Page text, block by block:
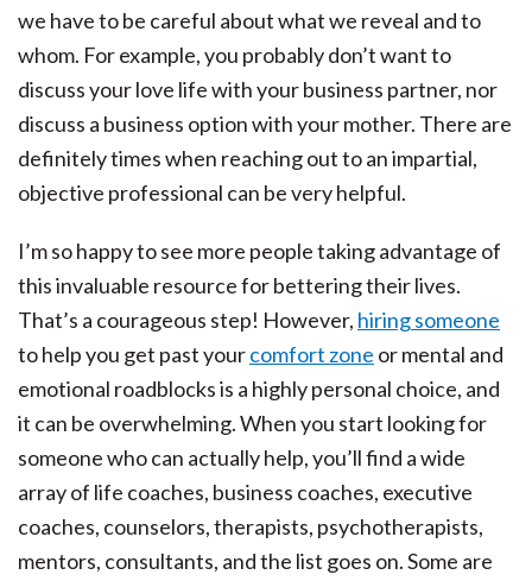
we have to be careful about what we reveal and to
whom. For example, you probably don’t want to
discuss your love life with your business partner, nor
discuss a business option with your mother. There are
definitely times when reaching out to an impartial,
objective professional can be very helpful.
I’m so happy to see more people taking advantage of
this invaluable resource for bettering their lives.
That’s a courageous step! However, hiring someone
to help you get past yourcomfort zone or mental and
emotional roadblocks is a highly personal choice, and
it can be overwhelming. When you start looking for
someone who can actually help, you’ll find a wide
array of life coaches, business coaches, executive
coaches, counselors, therapists, psychotherapists,
mentors, consultants, and the list goes on. Some are